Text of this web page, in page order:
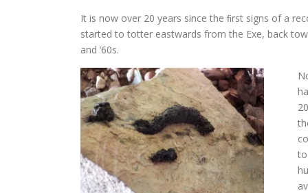
It is now over 20 years since the ﬁrst signs of a
started to totter eastwards from the Exe, back
and ’60s.